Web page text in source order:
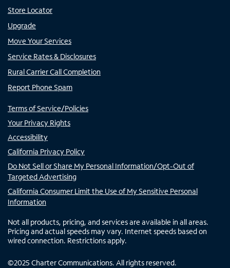
Store Locator
Upgrade
Move Your Services
Service Rates & Disclosures
Rural Carrier Call Completion
Report Phone Spam
Terms of Service/Policies
Your Privacy Rights
Accessibility
California Privacy Policy
Do Not Sell or Share My Personal Information/Opt-Out of
Targeted Advertising
California Consumer Limit the Use of My Sensitive Personal
Information
Not all products, pricing, and services are available in all areas.
Pricing and actual speeds may vary. Internet speeds based on
wired connection. Restrictions apply.
©2025 Charter Communications. All rights reserved.